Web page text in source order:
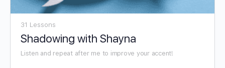
31 Lessons
Shadowing with Shayna
Listen and repeat after me to improve your accent!